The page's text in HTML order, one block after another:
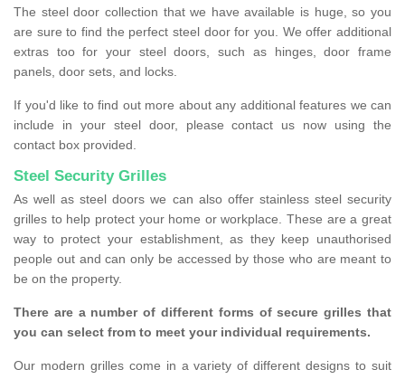
The steel door collection that we have available is huge, so you
are sure to find the perfect steel door for you. We offer additional
extras too for your steel doors, such as hinges, door frame
panels, door sets, and locks.
If you'd like to find out more about any additional features we can
include in your steel door, please contact us now using the
contact box provided.
Steel Security Grilles
As well as steel doors we can also offer stainless steel security
grilles to help protect your home or workplace. These are a great
way to protect your establishment, as they keep unauthorised
people out and can only be accessed by those who are meant to
be on the property.
There are a number of different forms of secure grilles that
you can select from to meet your individual requirements.
Our modern grilles come in a variety of different designs to suit